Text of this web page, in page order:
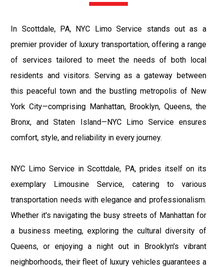
In Scottdale, PA, NYC Limo Service stands out as a
premier provider of luxury transportation, offering a range
of services tailored to meet the needs of both local
residents and visitors. Serving as a gateway between
this peaceful town and the bustling metropolis of New
York City—comprising Manhattan, Brooklyn, Queens, the
Bronx, and Staten Island—NYC Limo Service ensures
comfort, style, and reliability in every journey.
NYC Limo Service in Scottdale, PA, prides itself on its
exemplary Limousine Service, catering to various
transportation needs with elegance and professionalism.
Whether it's navigating the busy streets of Manhattan for
a business meeting, exploring the cultural diversity of
Queens, or enjoying a night out in Brooklyn's vibrant
neighborhoods, their fleet of luxury vehicles guarantees a